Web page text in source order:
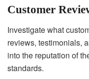
Customer
Investigate what
reviews, testimonials,
into the reputation of
standards.